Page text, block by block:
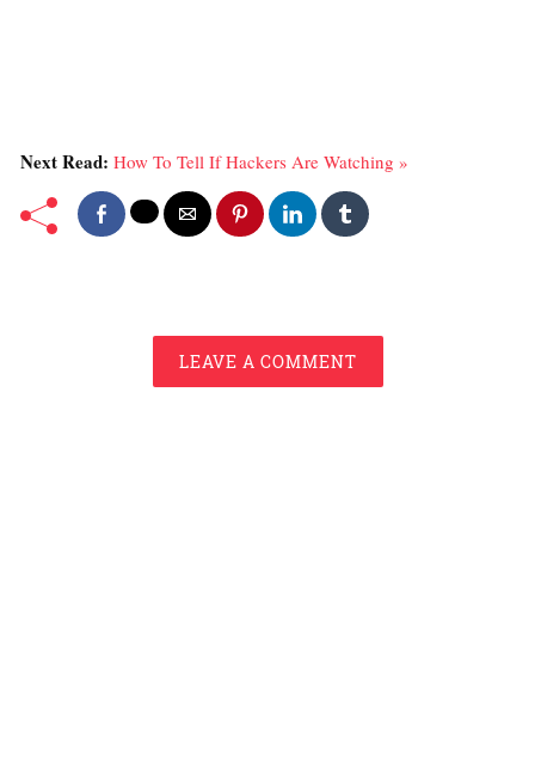
Next Read: How To Tell If Hackers Are Watching »
LEAVE A COMMENT